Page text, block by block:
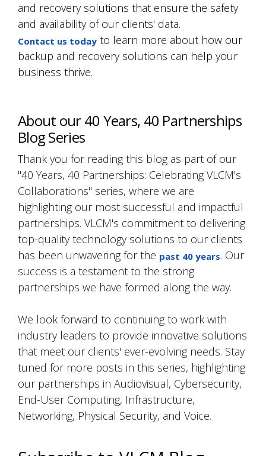
and recovery solutions that ensure the safety
and availability of our clients' data.
Contact us today to learn more about how our
backup and recovery solutions can help your
business thrive.
About our 40 Years, 40 Partnerships
Blog Series
Thank you for reading this blog as part of our
"40 Years, 40 Partnerships: Celebrating VLCM's
Collaborations" series, where we are
highlighting our most successful and impactful
partnerships. VLCM's commitment to delivering
top-quality technology solutions to our clients
has been unwavering for the past 40 years. Our
success is a testament to the strong
partnerships we have formed along the way.
We look forward to continuing to work with
industry leaders to provide innovative solutions
that meet our clients' ever-evolving needs. Stay
tuned for more posts in this series, highlighting
our partnerships in Audiovisual, Cybersecurity,
End-User Computing, Infrastructure,
Networking, Physical Security, and Voice.